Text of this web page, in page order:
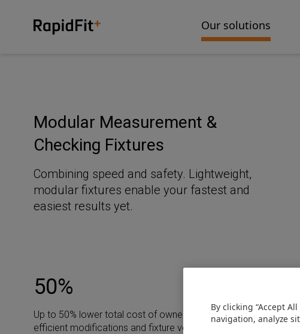
Our solutions
Modular Measurement &
Checking Fixtures
Combining speed and safety. Lightweight,
modular fixtures enable your fastest and
easiest results yet.
50%
Up to 50% lower total cost of ownership due to cost-
efficient modifications and fixture versatility
By clicking “Accept
navigation, analyze